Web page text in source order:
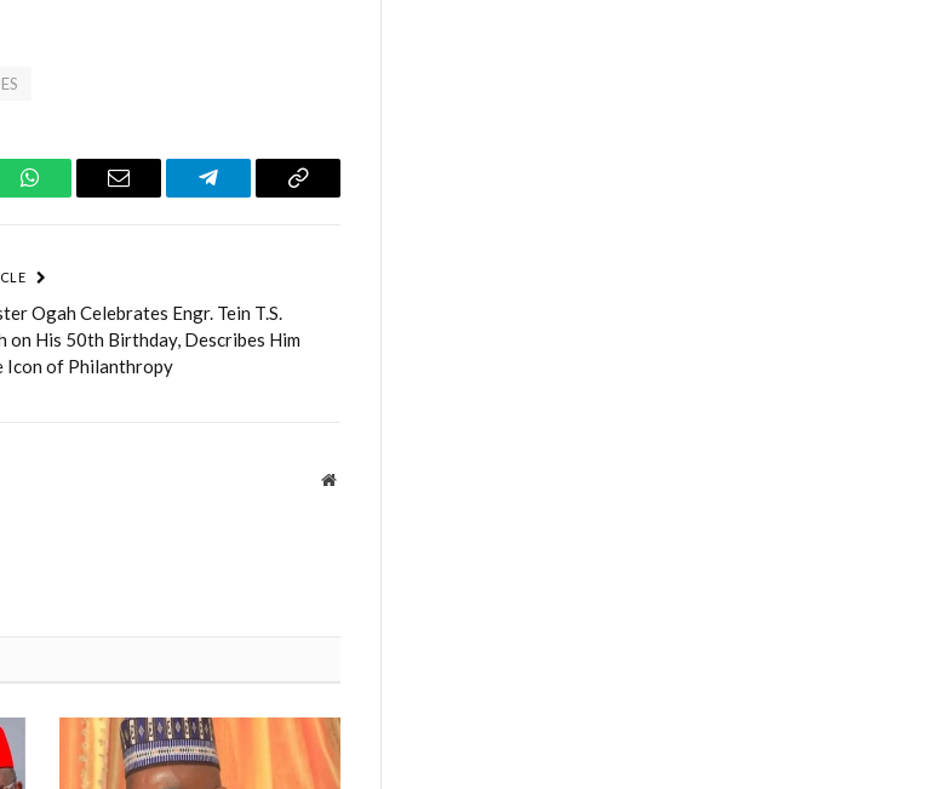
WhatsAppEmail Telegram Copy
Ogah Celebrates Engr. Tein T.S.
on His 50th Birthday, Describes Him
Icon of Philanthropy
Website